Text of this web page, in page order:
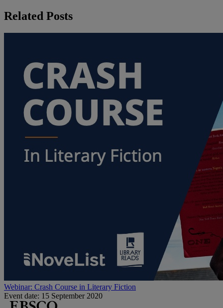
Related Posts
Webinar: Crash Course in Literary Fiction
Event date: 15 September 2020